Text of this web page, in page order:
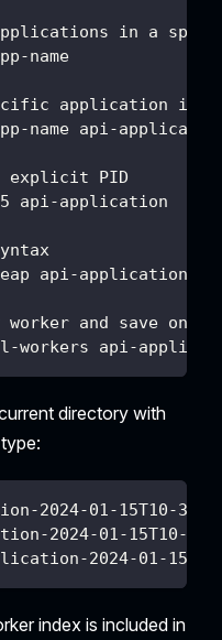
in a
name
application in
name api-
explicit PID
api-application
api-application
and save
workers api-
directory with
2024-01-15T10-30-
2024-01-15T10-30-
2024-01-
index is included in